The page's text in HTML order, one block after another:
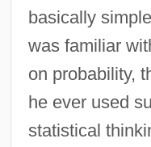
basically
was familiar
on probability,
he ever used
statistical